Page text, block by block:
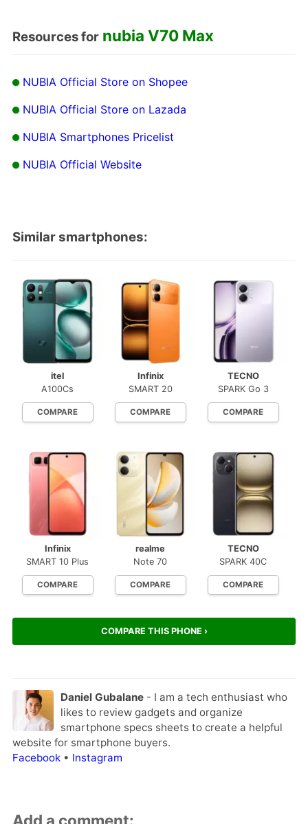
Resources for nubia V70 Max
NUBIA Official Store on Shopee
NUBIA Official Store on Lazada
NUBIA Smartphones Pricelist
NUBIA Official Website
Similar smartphones:
itel
A100Cs
COMPARE
Infinix
SMART 20
COMPARE
TECNO
SPARK Go 3
COMPARE
Infinix
SMART 10 Plus
COMPARE
realme
Note 70
COMPARE
TECNO
SPARK 40C
COMPARE
COMPARE THIS PHONE ›
Daniel Gubalane- I am a tech enthusiast who
likes to review gadgets and organize
smartphone specs sheets to create a helpful
website for smartphone buyers.
Facebook• Instagram
Add a comment: